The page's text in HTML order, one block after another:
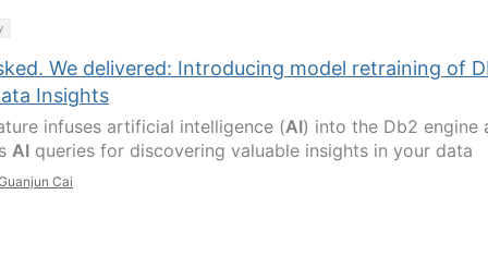
We delivered: Introducing model retraining of
Insights
infuses artificial intelligence (AI) into the Db2 engine
AI queries for discovering valuable insights in your data
Cai